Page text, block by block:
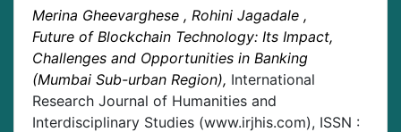
Merina Gheevarghese , Rohini Jagadale ,
Future of Blockchain Technology: Its Impact,
Challenges and Opportunities in Banking
(Mumbai Sub-urban Region), International
Research Journal of Humanities and
Interdisciplinary Studies (www.irjhis.com), ISSN :